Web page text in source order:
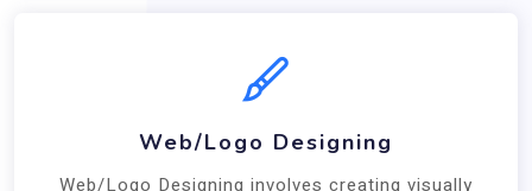
Web/Logo Designing
Web/Logo Designing involves creating visually